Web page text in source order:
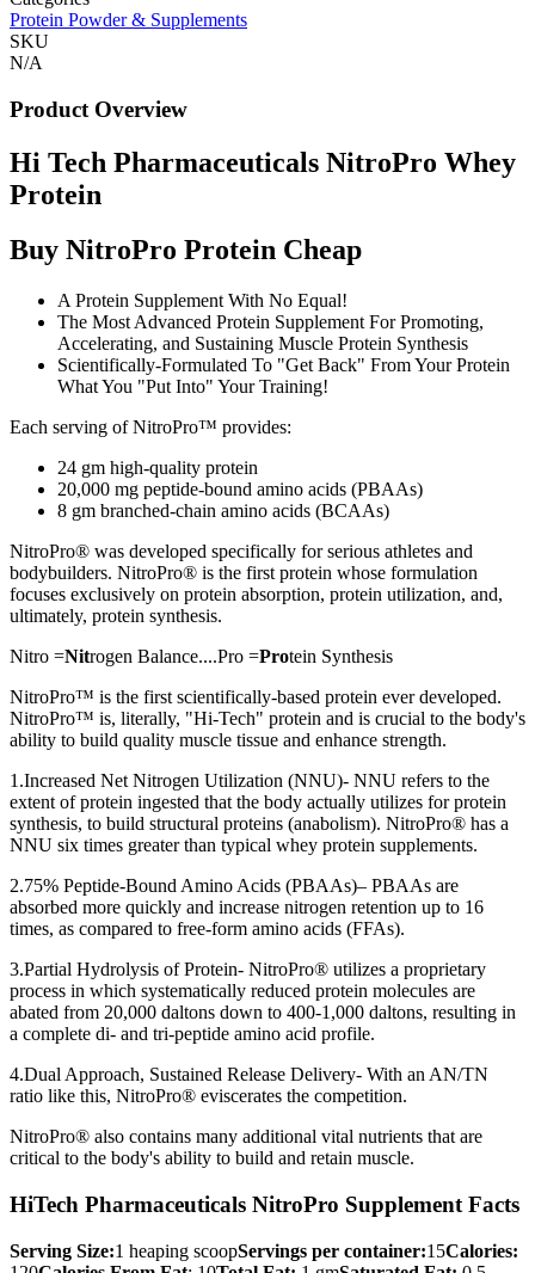
Protein Powder & Supplements
SKU
N/A
Product Overview
Hi Tech Pharmaceuticals NitroPro Whey
Protein
Buy NitroPro Protein Cheap
A Protein Supplement With No Equal!
The Most Advanced Protein Supplement For Promoting,
Accelerating, and Sustaining Muscle Protein Synthesis
Scientifically-Formulated To "Get Back" From Your Protein
What You "Put Into" Your Training!
Each serving of NitroPro™ provides:
24 gm high-quality protein
20,000 mg peptide-bound amino acids (PBAAs)
8 gm branched-chain amino acids (BCAAs)
NitroPro® was developed specifically for serious athletes and
bodybuilders. NitroPro® is the first protein whose formulation
focuses exclusively on protein absorption, protein utilization, and,
ultimately, protein synthesis.
Nitro =Nitrogen Balance....Pro =Protein Synthesis
NitroPro™ is the first scientifically-based protein ever developed.
NitroPro™ is, literally, "Hi-Tech" protein and is crucial to the body's
ability to build quality muscle tissue and enhance strength.
1.Increased Net Nitrogen Utilization (NNU)- NNU refers to the
extent of protein ingested that the body actually utilizes for protein
synthesis, to build structural proteins (anabolism). NitroPro® has a
NNU six times greater than typical whey protein supplements.
2.75% Peptide-Bound Amino Acids (PBAAs)– PBAAs are
absorbed more quickly and increase nitrogen retention up to 16
times, as compared to free-form amino acids (FFAs).
3.Partial Hydrolysis of Protein- NitroPro® utilizes a proprietary
process in which systematically reduced protein molecules are
abated from 20,000 daltons down to 400-1,000 daltons, resulting in
a complete di- and tri-peptide amino acid profile.
4.Dual Approach, Sustained Release Delivery- With an AN/TN
ratio like this, NitroPro® eviscerates the competition.
NitroPro® also contains many additional vital nutrients that are
critical to the body's ability to build and retain muscle.
HiTech Pharmaceuticals NitroPro Supplement Facts
Serving Size:1 heaping scoopServings per container:15Calories: